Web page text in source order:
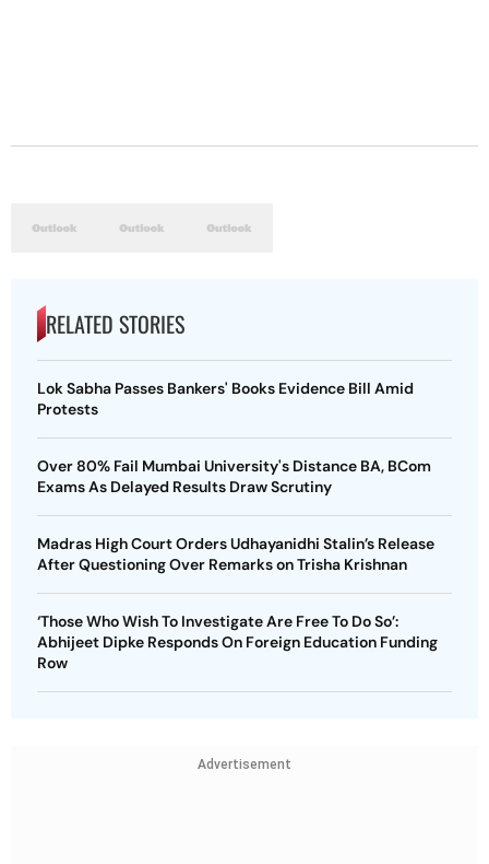
RELATED STORIES
Lok Sabha Passes Bankers' Books Evidence Bill Amid
Protests
Over 80% Fail Mumbai University's Distance BA, BCom
Exams As Delayed Results Draw Scrutiny
Madras High Court Orders Udhayanidhi Stalin’s Release
After Questioning Over Remarks on Trisha Krishnan
‘Those Who Wish To Investigate Are Free To Do So’:
Abhijeet Dipke Responds On Foreign Education Funding
Row
Advertisement